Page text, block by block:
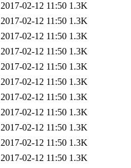
2017-02-12 11:50 1.3K
2017-02-12 11:50 1.3K
2017-02-12 11:50 1.3K
2017-02-12 11:50 1.3K
2017-02-12 11:50 1.3K
2017-02-12 11:50 1.3K
2017-02-12 11:50 1.3K
2017-02-12 11:50 1.3K
2017-02-12 11:50 1.3K
2017-02-12 11:50 1.3K
2017-02-12 11:50 1.3K